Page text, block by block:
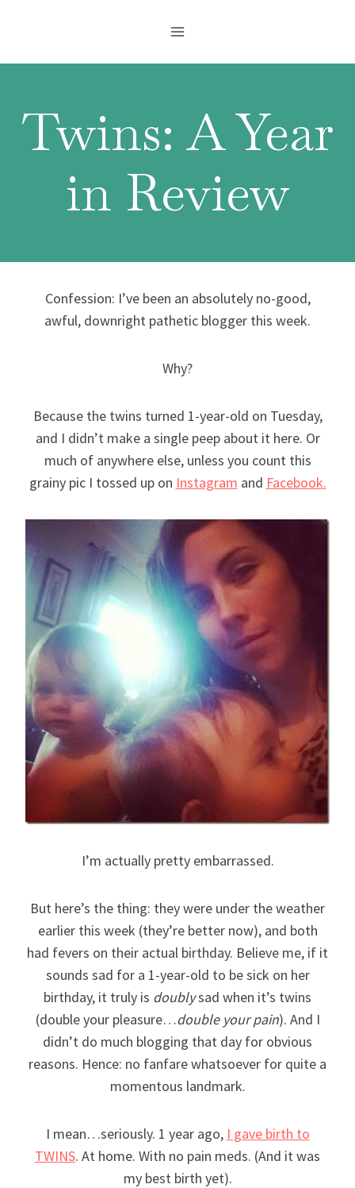
Twins: A Year
in Review
Confession: I’ve been an absolutely no-good,
awful, downright pathetic blogger this week.
Why?
Because the twins turned 1-year-old on Tuesday,
and I didn’t make a single peep about it here. Or
much of anywhere else, unless you count this
grainy pic I tossed up on Instagram and Facebook.
I’m actually pretty embarrassed.
But here’s the thing: they were under the weather
earlier this week (they’re better now), and both
had fevers on their actual birthday. Believe me, if it
sounds sad for a 1-year-old to be sick on her
birthday, it truly is doublysad when it’s twins
(double your pleasure…double your pain). And I
didn’t do much blogging that day for obvious
reasons. Hence: no fanfare whatsoever for quite a
momentous landmark.
I mean…seriously. 1 year ago, I gave birth to
TWINS. At home. With no pain meds. (And it was
my best birth yet).